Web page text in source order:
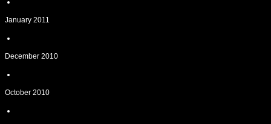
January 2011
December 2010
October 2010